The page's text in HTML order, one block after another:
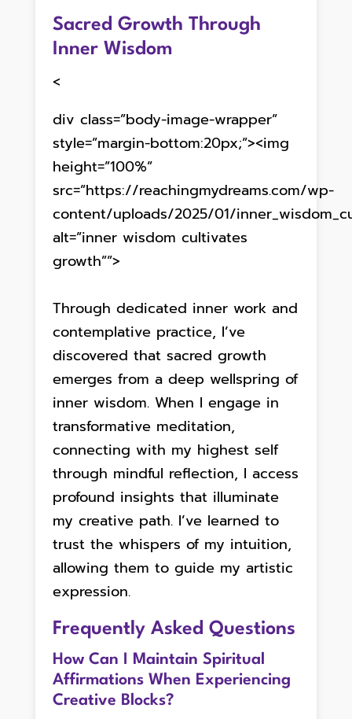
Sacred Growth Through
Inner Wisdom
<
div class=”body-image-wrapper”
style=”margin-bottom:20px;”><img
height=”100%”
src=”https://reachingmydreams.com/wp-
content/uploads/2025/01/
alt=”inner wisdom cultivates
growth””>
Through dedicated inner work and
contemplative practice, I’ve
discovered that sacred growth
emerges from a deep wellspring of
inner wisdom. When I engage in
transformative meditation,
connecting with my highest self
through mindful reflection, I access
profound insights that illuminate
my creative path. I’ve learned to
trust the whispers of my intuition,
allowing them to guide my artistic
expression.
Frequently Asked Questions
How Can I Maintain Spiritual
Affirmations When Experiencing
Creative Blocks?